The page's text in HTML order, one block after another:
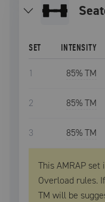
SET INTENSITY
1 85% TM
2 85% TM
3 85% TM
This AMRAP
Overload rules.
TM will be